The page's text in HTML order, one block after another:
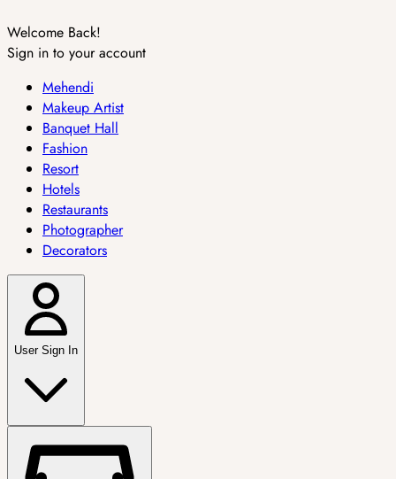
Welcome Back!
Sign in to your account
Mehendi
Makeup Artist
Banquet Hall
Fashion
Resort
Hotels
Restaurants
Photographer
Decorators
User Sign In